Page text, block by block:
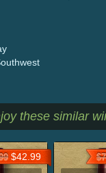
these similar
$42.99